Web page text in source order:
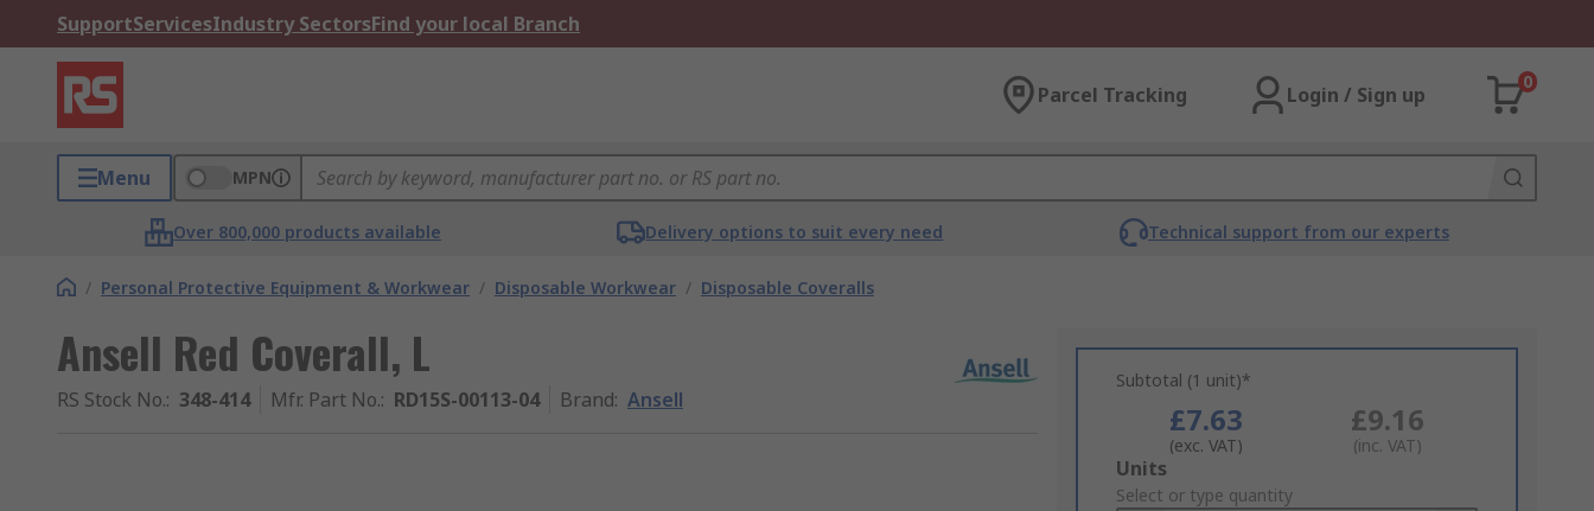
SupportServicesIndustry SectorsFind your local Branch
Parcel Tracking Login / Sign up
0
Menu MPN
Over 800,000 products available Delivery options to suit every need Technical support from our experts
/ Personal Protective Equipment & Workwear / Disposable Workwear / Disposable Coveralls
Ansell Red Coverall, L
RS Stock No.: 348-414 Mfr. Part No.: RD15S-00113-04 Brand: Ansell
Subtotal (1 unit)*
£7.63
(exc. VAT)
£9.16
(inc. VAT)
Add
to
Units
Select or type quantity